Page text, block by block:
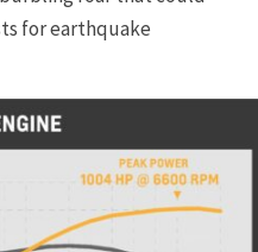
for earthquake